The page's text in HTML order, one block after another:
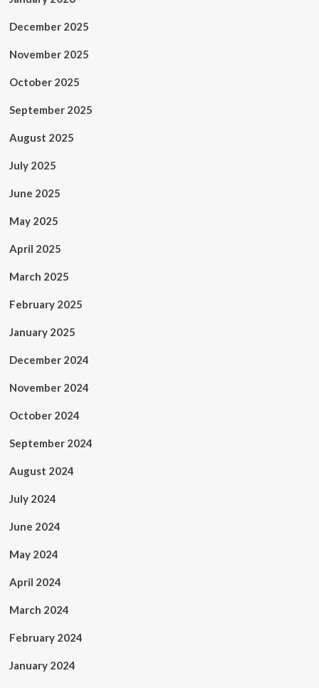
December 2025
November 2025
October 2025
September 2025
August 2025
July 2025
June 2025
May 2025
April 2025
March 2025
February 2025
January 2025
December 2024
November 2024
October 2024
September 2024
August 2024
July 2024
June 2024
May 2024
April 2024
March 2024
February 2024
January 2024